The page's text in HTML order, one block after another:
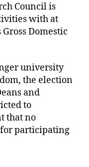
Council is
with at
Domestic
university
the election
and
to
that no
participating